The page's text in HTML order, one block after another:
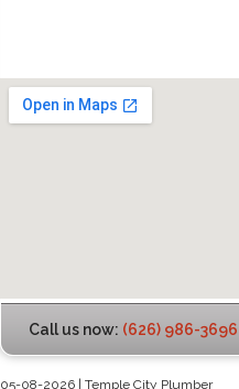
Call us now: (626) 986-3696
05-08-2026 | Temple City Plumber